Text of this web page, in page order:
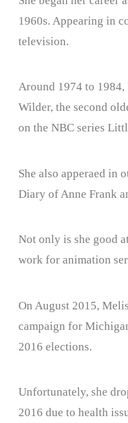
1960s. Appearing in
television.
Around 1974 to 1984,
Wilder, the second
on the NBC series
She also apperaed in
Diary of Anne Frank
Not only is she good
work for animation
On August 2015,
campaign for
2016 elections.
Unfortunately, she
2016 due to health